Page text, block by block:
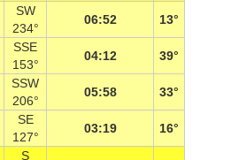
SW
234°
06:52 13°
SSE
153°
04:12 39°
SSW
206°
05:58 33°
SE
127°
03:19 16°
S